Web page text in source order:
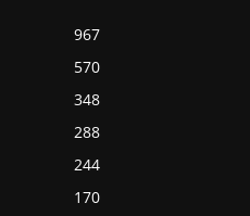
967
570
348
288
244
170